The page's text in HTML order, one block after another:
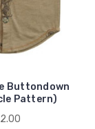
Buttondown
Pattern)